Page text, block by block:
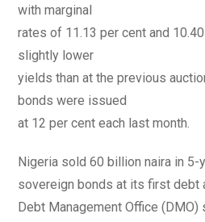
with marginal
rates of 11.13 per cent and
slightly lower
yields than at the previous
bonds were issued
at 12 per cent each last month.
Nigeria sold 60 billion naira in 5-
sovereign bonds at its first debt
Debt Management Office (DMO)